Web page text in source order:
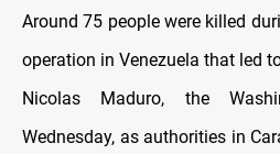
Around 75 people were killed
operation in Venezuela that led
Nicolas Maduro, the
Wednesday, as authorities in